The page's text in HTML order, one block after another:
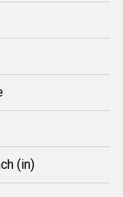
(in)